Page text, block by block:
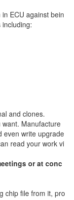
ECU against bein
and clones.
Manufacture
even write upgrade
read your work vi
or at conc
chip file from it, pro